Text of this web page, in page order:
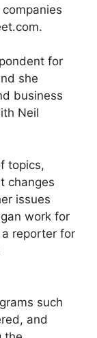
for
she
business
Neil
topics,
changes
issues
work for
reporter for
such
and